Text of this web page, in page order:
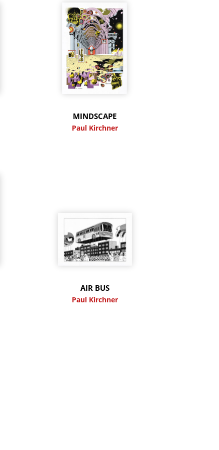
MINDSCAPE
Paul Kirchner
AIR BUS
Paul Kirchner